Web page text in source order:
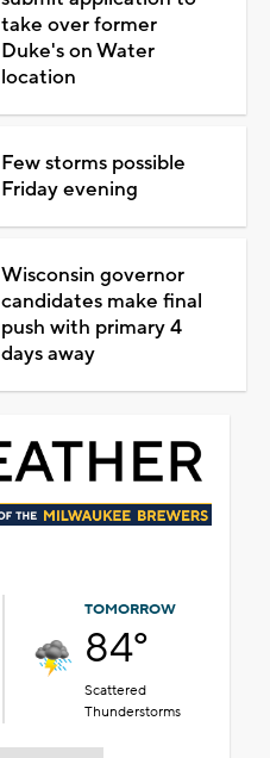
take over former
Duke's on Water
location
Few storms possible
Friday evening
Wisconsin governor
candidates make final
push with primary 4
days away
TOMORROW
84°
Scattered
Thunderstorms